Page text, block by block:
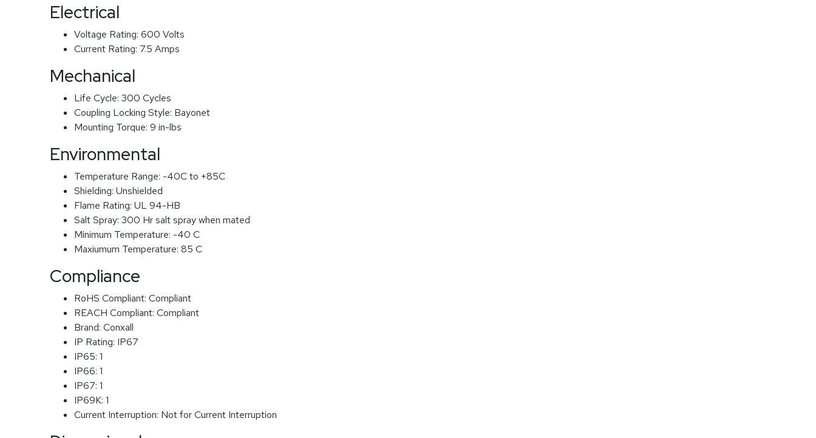
Electrical
Voltage Rating: 600 Volts
Current Rating: 7.5 Amps
Mechanical
Life Cycle: 300 Cycles
Coupling Locking Style: Bayonet
Mounting Torque: 9 in-lbs
Environmental
Temperature Range: -40C to +85C
Shielding: Unshielded
Flame Rating: UL 94-HB
Salt Spray: 300 Hr salt spray when mated
Minimum Temperature: -40 C
Maxiumum Temperature: 85 C
Compliance
RoHS Compliant: Compliant
REACH Compliant: Compliant
Brand: Conxall
IP Rating: IP67
IP65: 1
IP66: 1
IP67: 1
IP69K: 1
Current Interruption: Not for Current Interruption